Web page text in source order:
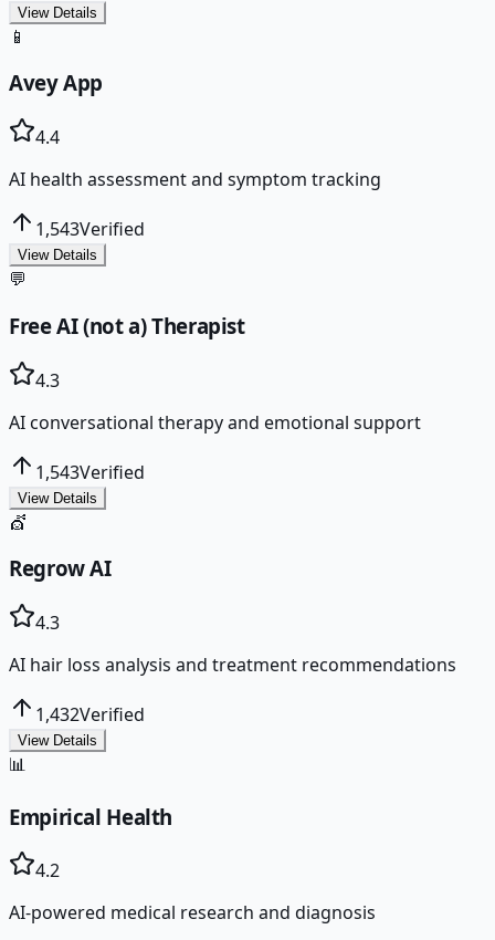
View Details
📱
Avey App
4.4
AI health assessment and symptom tracking
1,543Verified
View Details
💬
Free AI (not a) Therapist
4.3
AI conversational therapy and emotional support
1,543Verified
View Details
💇
Regrow AI
4.3
AI hair loss analysis and treatment recommendations
1,432Verified
View Details
📊
Empirical Health
4.2
AI-powered medical research and diagnosis